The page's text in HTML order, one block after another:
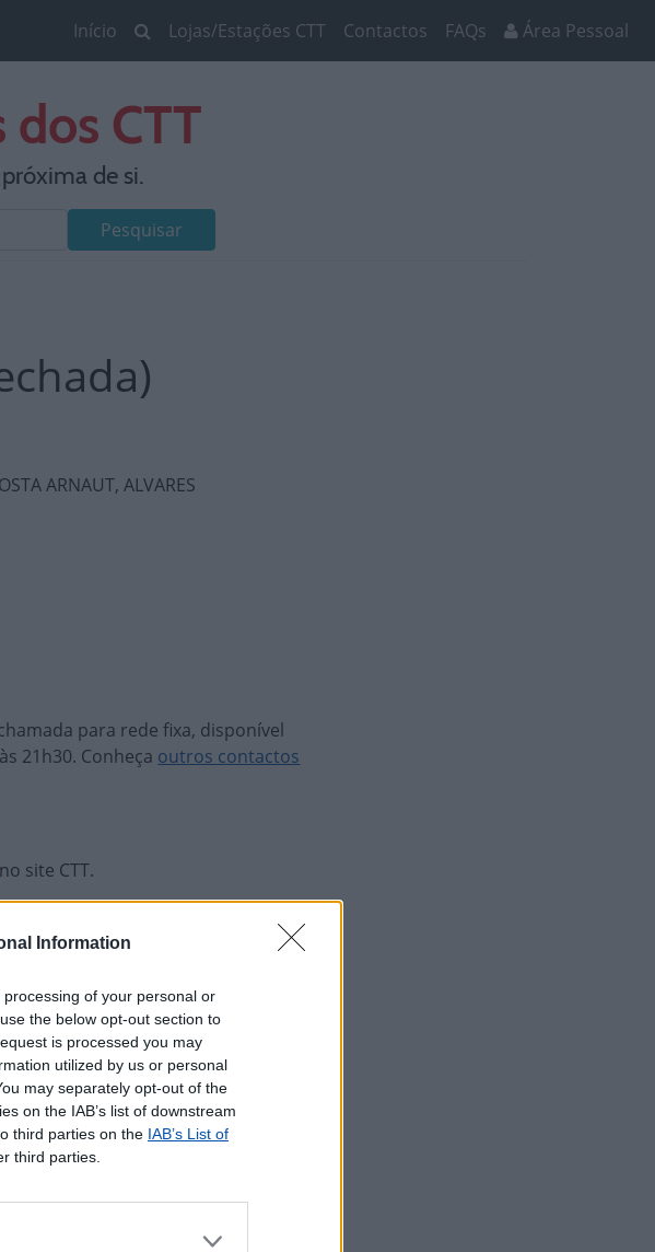
Information
of your personal or
the below opt-out section to
is processed you may
utilized by us or personal
may separately opt-out of the
on the IAB’s list of downstream
third parties on the IAB’s List of
third parties.
Início Lojas/Estações CTT Contactos FAQs Área Pessoal
dos CTT
de si.
Pesquisar
ARNAUT, ALVARES
para rede fixa, disponível
21h30. Conheça outros contactos
no site CTT.